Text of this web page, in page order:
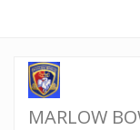
MARLOW